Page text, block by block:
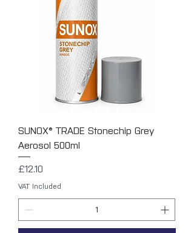
SUNOX® TRADE Stonechip Grey
Aerosol 500ml
Price
£12.10
VAT Included